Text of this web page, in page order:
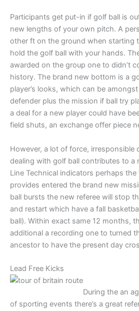
Participants get put-in if golf ball is
new lengths of your own pitch. A
other ft on the ground when starting
hold the golf ball with your hands.
awarded on the group one to didn’t
history. The brand new bottom is a
player’s looks, which can be
defender plus the mission if ball try
a deal for a new player could have
field shuts, an exchange offer piece
However, a lot of force, irresponsible
dealing with golf ball contributes to a
Line Technical indicators perhaps
provides entered the brand new
ball bursts the new referee will stop
and restart which have a fall
ball). Within exact same 12 months,
additional a recording one to turned
ancestor to have the present day
Lead Free Kicks
During the an
of sporting events there’s a great